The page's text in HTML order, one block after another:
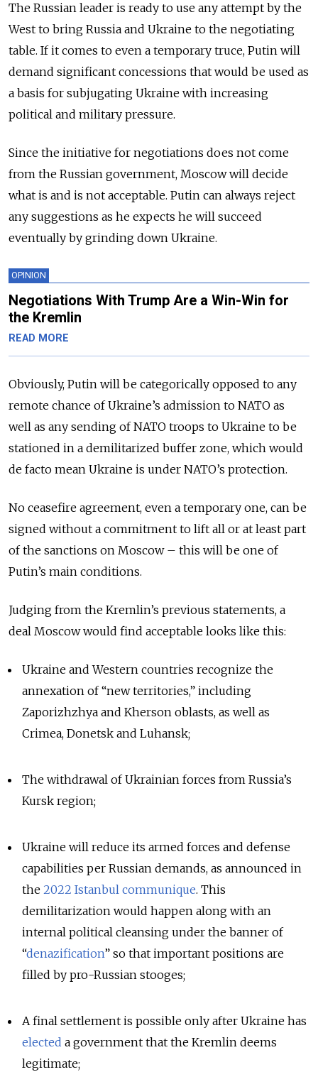
The Russian leader is ready to use any attempt by the
West to bring Russia and Ukraine to the negotiating
table. If it comes to even a temporary truce, Putin will
demand significant concessions that would be used as
a basis for subjugating Ukraine with increasing
political and military pressure.
Since the initiative for negotiations does not come
from the Russian government, Moscow will decide
what is and is not acceptable. Putin can always reject
any suggestions as he expects he will succeed
eventually by grinding down Ukraine.
OPINION
Negotiations With Trump Are a Win-Win for
the Kremlin
READ MORE
Obviously, Putin will be categorically opposed to any
remote chance of Ukraine’s admission to NATO as
well as any sending of NATO troops to Ukraine to be
stationed in a demilitarized buffer zone, which would
de facto mean Ukraine is under NATO’s protection.
No ceasefire agreement, even a temporary one, can be
signed without a commitment to lift all or at least part
of the sanctions on Moscow – this will be one of
Putin’s main conditions.
Judging from the Kremlin’s previous statements, a
deal Moscow would find acceptable looks like this:
Ukraine and Western countries recognize the
annexation of “new territories,” including
Zaporizhzhya and Kherson oblasts, as well as
Crimea, Donetsk and Luhansk;
The withdrawal of Ukrainian forces from Russia’s
Kursk region;
Ukraine will reduce its armed forces and defense
capabilities per Russian demands, as announced in
the 2022 Istanbul communique. This
demilitarization would happen along with an
internal political cleansing under the banner of
“denazification” so that important positions are
filled by pro-Russian stooges;
A final settlement is possible only after Ukraine has
elected a government that the Kremlin deems
legitimate;